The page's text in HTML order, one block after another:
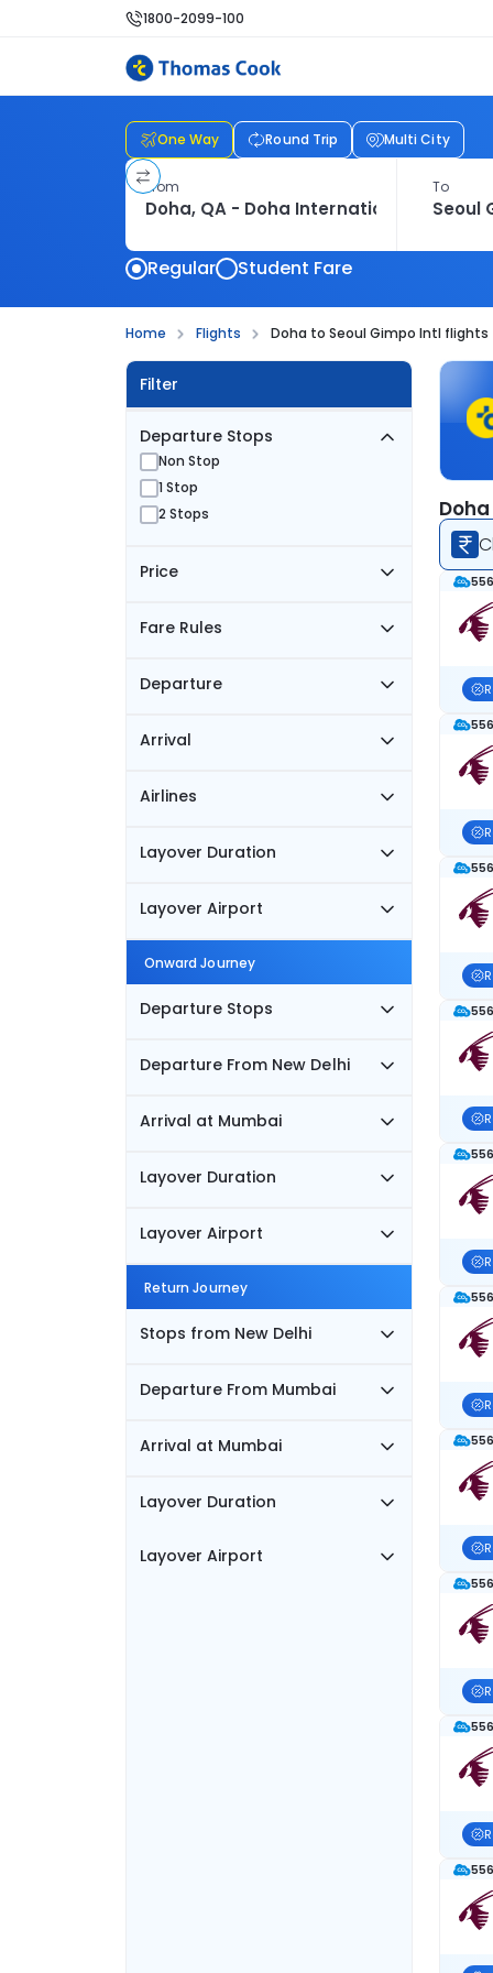
1800-2099-100
One Way Round Trip Multi City
From To
Regular Student Fare
Home Flights Doha to Seoul Gimpo Intl flights
Filter
Departure Stops
Non Stop
1 Stop
2 Stops
Price
Fare Rules
Departure
Arrival
Airlines
Layover Duration
Layover Airport
Onward Journey
Departure Stops
Departure From New Delhi
Arrival at Mumbai
Layover Duration
Layover Airport
Return Journey
Stops from New Delhi
Departure From Mumbai
Arrival at Mumbai
Layover Duration
Layover Airport